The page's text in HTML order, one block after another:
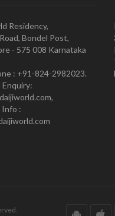
Residency,
Bondel Post,
- 575 008 Karnataka
: +91-824-2982023.
Enquiry:
Info :